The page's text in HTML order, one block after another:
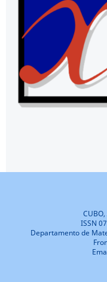
ISSN
Departamento de